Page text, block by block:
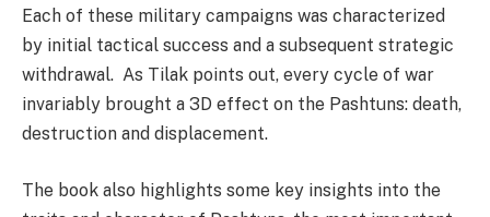
Each of these military campaigns was characterized
by initial tactical success and a subsequent strategic
withdrawal. As Tilak points out, every cycle of war
invariably brought a 3D effect on the Pashtuns: death,
destruction and displacement.
The book also highlights some key insights into the